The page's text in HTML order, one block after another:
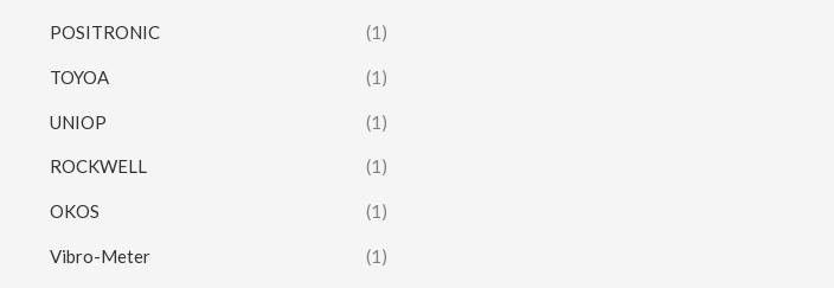
POSITRONIC (1)
TOYOA (1)
UNIOP (1)
ROCKWELL (1)
OKOS (1)
Vibro-Meter (1)